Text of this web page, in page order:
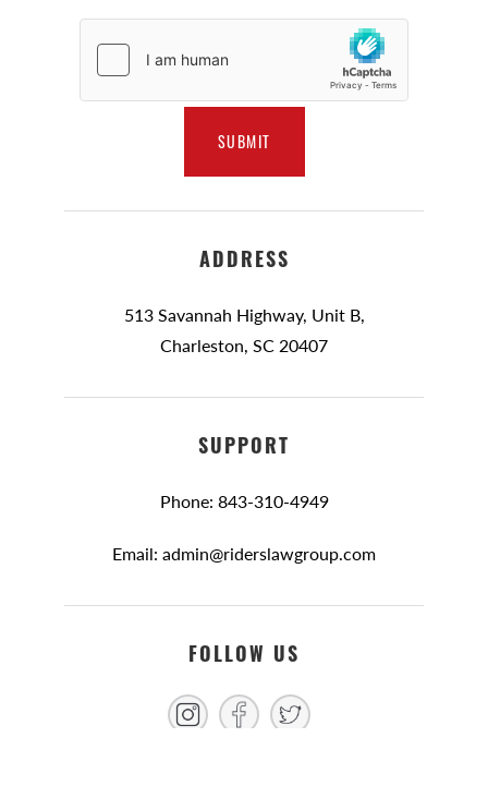
ADDRESS
513 Savannah Highway, Unit B,
Charleston, SC 20407
SUPPORT
Phone: 843-310-4949
Email: admin@riderslawgroup.com
FOLLOW US